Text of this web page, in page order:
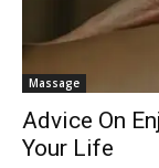
Massage
Advice On
Your Life